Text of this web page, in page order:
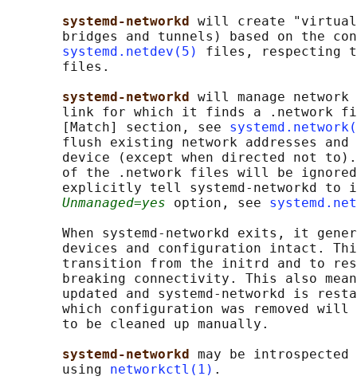
systemd-networkd will create
bridges and tunnels) based on the
systemd.netdev(5)
files, respecting
       files.
systemd-networkd will manage
link for which it finds a .network
       [Match] section, see
flush existing network addresses and
device (except when directed not
of the .network files will be
explicitly tell systemd-networkd to
Unmanaged=yes option, see
When systemd-networkd exits, it
devices and configuration intact.
transition from the initrd and to
breaking connectivity. This also
updated and systemd-networkd is
which configuration was removed
       to be cleaned up manually.
systemd-networkd may be
       using
networkctl(1) .